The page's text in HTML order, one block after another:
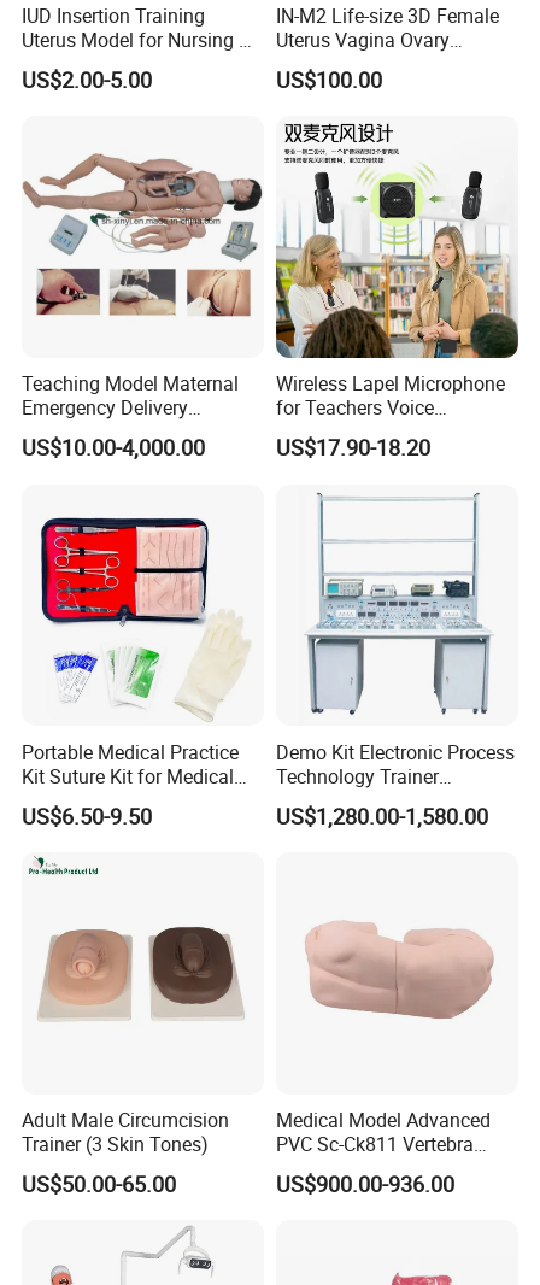
IUD Insertion Training
Uterus Model for Nursing &
Midwifery Training
US$2.00-5.00
IN-M2 Life-size 3D Female
Uterus Vagina Ovary
Genitalstructure Anatomical
Model
US$100.00
Teaching Model Maternal
Emergency Delivery
Simulator Medical
Education Training
US$10.00-4,000.00
Wireless Lapel Microphone
for Teachers Voice
Amplifiers for Tour Guides
Sales Promoters
US$17.90-18.20
Portable Medical Practice
Kit Suture Kit for Medical
Student Suture Training
Absorbable Surgical Suture
US$6.50-9.50
Demo Kit Electronic Process
Technology Trainer
Vocational Training
Equipmemt Teaching
US$1,280.00-1,580.00
Adult Male Circumcision
Trainer (3 Skin Tones)
US$50.00-65.00
Medical Model Advanced
PVC Sc-Ck811 Vertebra
Lumbalis Puncture Training
Manikin
US$900.00-936.00